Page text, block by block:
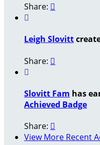
Share: 

Leigh Slovitt
Share: 

Slovitt Fam has
Achieved Badge
Share: 
View More Recent